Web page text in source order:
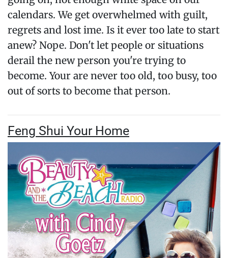
calendars. We get overwhelmed with guilt,
regrets and lost ime. Is it ever too late to start
anew? Nope. Don't let people or situations
derail the new person you're trying to
become. Your are never too old, too busy, too
out of sorts to become that person.
Feng Shui Your Home